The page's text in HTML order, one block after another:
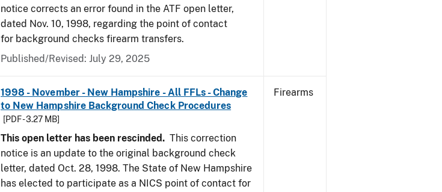
notice corrects an error found in the ATF open letter,
dated Nov. 10, 1998, regarding the point of contact
for background checks firearm transfers.
Published/Revised: July 29, 2025
1998 - November - New Hampshire - All FFLs - Change
to New Hampshire Background Check Procedures
[PDF - 3.27 MB]
This open letter has been rescinded. This correction
notice is an update to the original background check
letter, dated Oct. 28, 1998. The State of New Hampshire
has elected to participate as a NICS point of contact for
Firearms